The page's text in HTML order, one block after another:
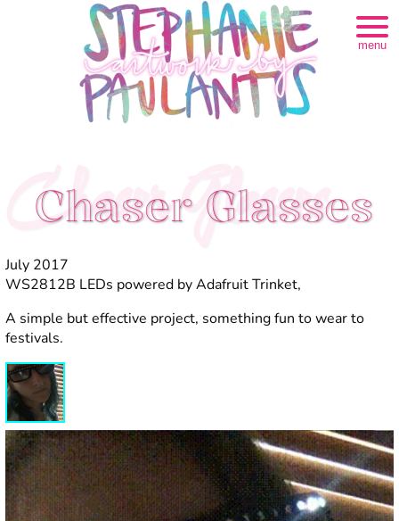
menu
Chaser Glasses
Chaser Glasses
July 2017
WS2812B LEDs powered by Adafruit Trinket,
A simple but effective project, something fun to wear to
festivals.